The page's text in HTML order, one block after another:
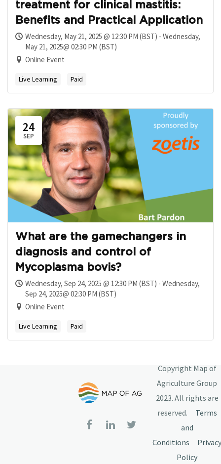
treatment for clinical mastitis:
Benefits and Practical Application
Wednesday, May 21, 2025 @ 12:30 PM (BST) - Wednesday,
May 21, 2025@ 02:30 PM (BST)
Online Event
Live Learning Paid
24
SEP
What are the gamechangers in
diagnosis and control of
Mycoplasma bovis?
Wednesday, Sep 24, 2025 @ 12:30 PM (BST) - Wednesday,
Sep 24, 2025@ 02:30 PM (BST)
Online Event
Live Learning Paid
Copyright Map of
Agriculture Group
2023. All rights are
reserved.
Terms
and
Conditions
Policy